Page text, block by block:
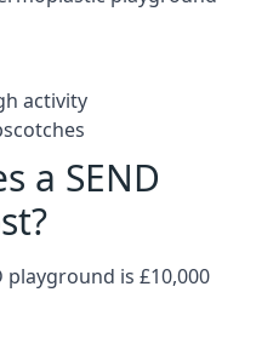
activity
a SEND
playground is £10,000